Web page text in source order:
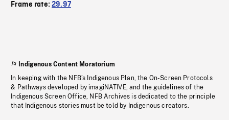
Frame rate:29.97
Indigenous Content Moratorium
In keeping with the NFB’s Indigenous Plan, the On-Screen Protocols
& Pathways developed by imagiNATIVE, and the guidelines of the
Indigenous Screen Office, NFB Archives is dedicated to the principle
that Indigenous stories must be told by Indigenous creators.